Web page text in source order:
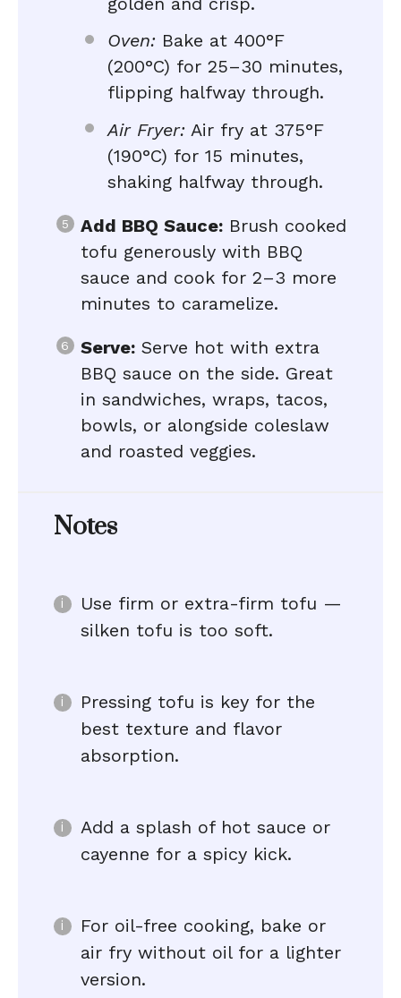
Oven: Bake at 400°F
(200°C) for 25–30 minutes,
flipping halfway through.
Air Fryer: Air fry at 375°F
(190°C) for 15 minutes,
shaking halfway through.
Add BBQ Sauce: Brush cooked
tofu generously with BBQ
sauce and cook for 2–3 more
minutes to caramelize.
Serve: Serve hot with extra
BBQ sauce on the side. Great
in sandwiches, wraps, tacos,
bowls, or alongside coleslaw
and roasted veggies.
Notes
Use firm or extra-firm tofu —
silken tofu is too soft.
Pressing tofu is key for the
best texture and flavor
absorption.
Add a splash of hot sauce or
cayenne for a spicy kick.
For oil-free cooking, bake or
air fry without oil for a lighter
version.